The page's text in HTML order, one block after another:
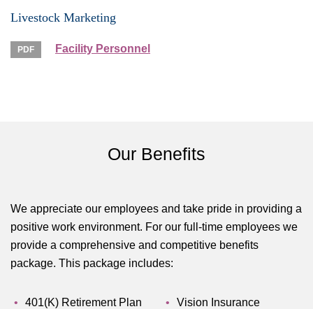
Livestock Marketing
Facility Personnel
Our Benefits
We appreciate our employees and take pride in providing a
positive work environment. For our full-time employees we
provide a comprehensive and competitive benefits
package. This package includes:
401(K) Retirement Plan
Vision Insurance